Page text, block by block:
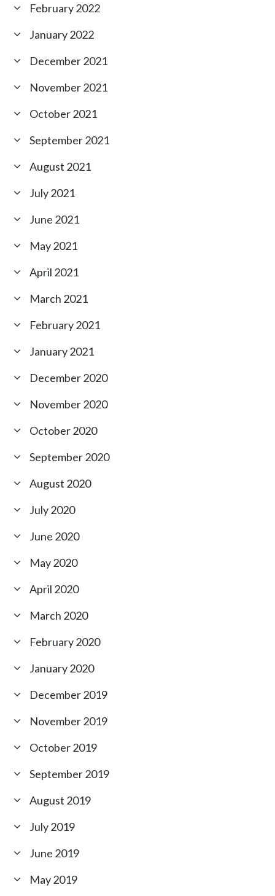
February 2022
January 2022
December 2021
November 2021
October 2021
September 2021
August 2021
July 2021
June 2021
May 2021
April 2021
March 2021
February 2021
January 2021
December 2020
November 2020
October 2020
September 2020
August 2020
July 2020
June 2020
May 2020
April 2020
March 2020
February 2020
January 2020
December 2019
November 2019
October 2019
September 2019
August 2019
July 2019
June 2019
May 2019